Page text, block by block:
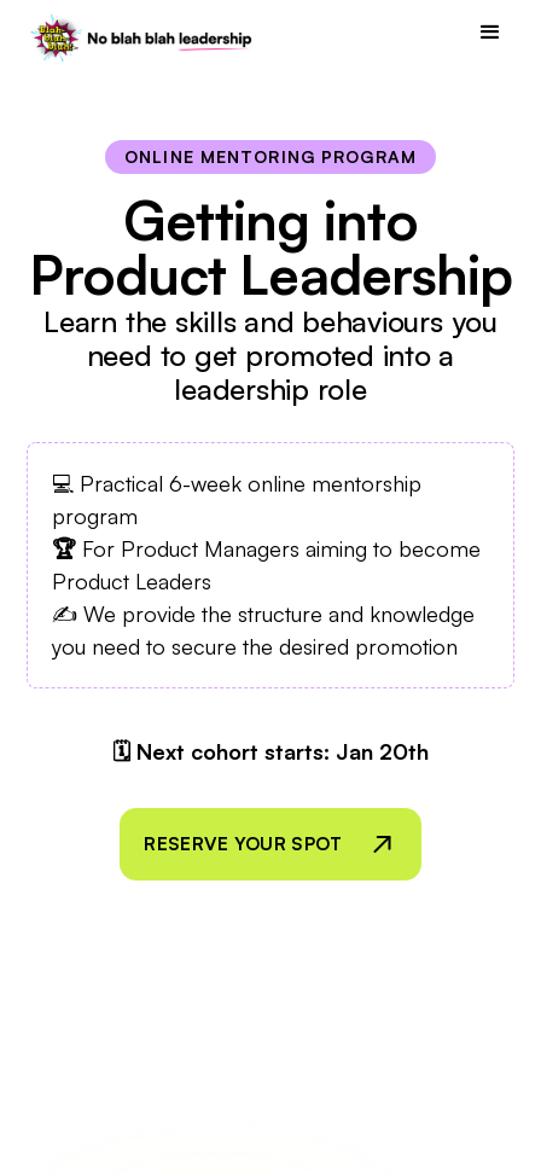
ONLINE MENTORING PROGRAM
Getting into
Product Leadership
Learn the skills and behaviours you
need to get promoted into a
leadership role
💻 Practical 6-week online mentorship
program
🏆 For Product Managers aiming to become
Product Leaders
✍️ We provide the structure and knowledge
you need to secure the desired promotion
🗓 Next cohort starts: Jan 20th
RESERVE YOUR SPOT